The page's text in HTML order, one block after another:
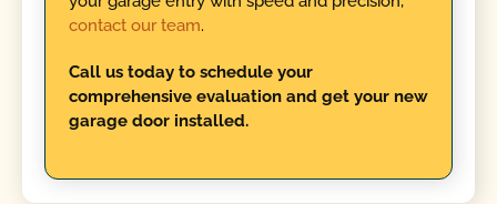
contact our team.
Call us today to schedule your
comprehensive evaluation and get your new
garage door installed.